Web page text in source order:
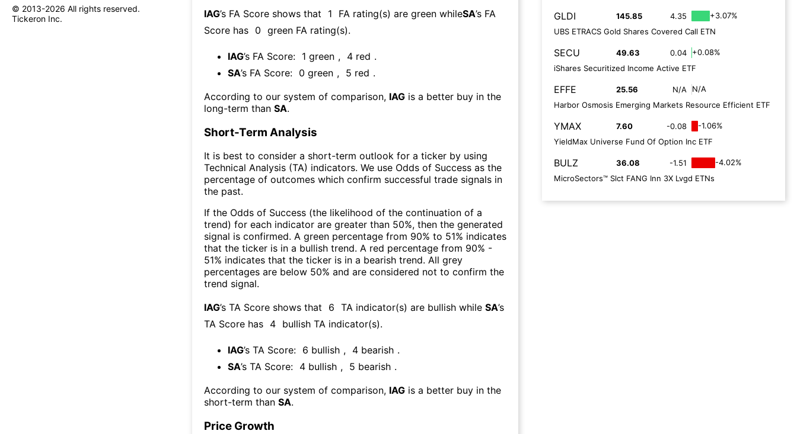
© 2013-2026 All rights reserved.
Tickeron Inc.
IAG’s FA Score shows that 1 FA rating(s) are green whileSA’s FA
Score has 0 green FA rating(s).
IAG’s FA Score: 1 green , 4 red .
SA’s FA Score: 0 green , 5 red .
According to our system of comparison, IAG is a better buy in the
long-term than SA.
Short-Term Analysis
It is best to consider a short-term outlook for a ticker by using
Technical Analysis (TA) indicators. We use Odds of Success as the
percentage of outcomes which confirm successful trade signals in
the past.
If the Odds of Success (the likelihood of the continuation of a
trend) for each indicator are greater than 50%, then the generated
signal is confirmed. A green percentage from 90% to 51% indicates
that the ticker is in a bullish trend. A red percentage from 90% -
51% indicates that the ticker is in a bearish trend. All grey
percentages are below 50% and are considered not to confirm the
trend signal.
IAG’s TA Score shows that 6 TA indicator(s) are bullish while SA’s
TA Score has 4 bullish TA indicator(s).
IAG’s TA Score: 6 bullish , 4 bearish .
SA’s TA Score: 4 bullish , 5 bearish .
According to our system of comparison, IAG is a better buy in the
short-term than SA.
Price Growth
GLDI 145.85 4.35
+3.07%
UBS ETRACS Gold Shares Covered Call ETN
SECU 49.63 0.04
+0.08%
iShares Securitized Income Active ETF
EFFE 25.56 N/A
N/A
Harbor Osmosis Emerging Markets Resource Efficient ETF
YMAX 7.60 -0.08
-1.06%
YieldMax Universe Fund Of Option Inc ETF
BULZ 36.08 -1.51
-4.02%
MicroSectors™ Slct FANG Inn 3X Lvgd ETNs